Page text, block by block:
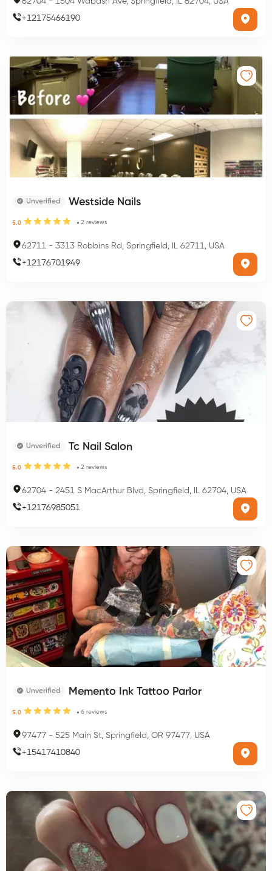
+12175466190
Unverified Westside Nails
5.0 2 reviews
62711 - 3313 Robbins Rd, Springfield, IL 62711, USA
+12176701949
Unverified Tc Nail Salon
5.0 2 reviews
62704 - 2451 S MacArthur Blvd, Springfield, IL 62704, USA
+12176985051
Unverified Memento Ink Tattoo Parlor
5.0 6 reviews
97477 - 525 Main St, Springfield, OR 97477, USA
+15417410840